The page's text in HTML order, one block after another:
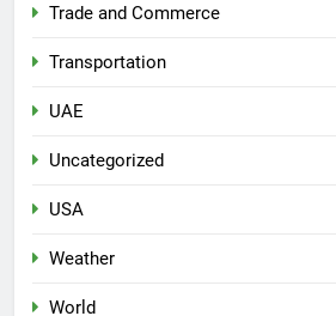
Trade and Commerce
Transportation
UAE
Uncategorized
USA
Weather
World